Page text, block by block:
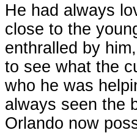
He had always
close to the
enthralled by
to see what the
who he was
always seen the
Orlando now